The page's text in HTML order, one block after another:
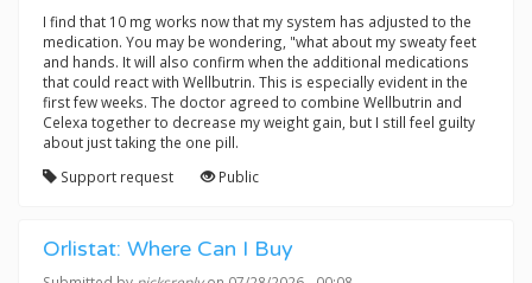
I find that 10 mg works now that my system has adjusted to the
medication. You may be wondering, "what about my sweaty feet
and hands. It will also confirm when the additional medications
that could react with Wellbutrin. This is especially evident in the
first few weeks. The doctor agreed to combine Wellbutrin and
Celexa together to decrease my weight gain, but I still feel guilty
about just taking the one pill.
Support request
Public
Orlistat: Where Can I Buy